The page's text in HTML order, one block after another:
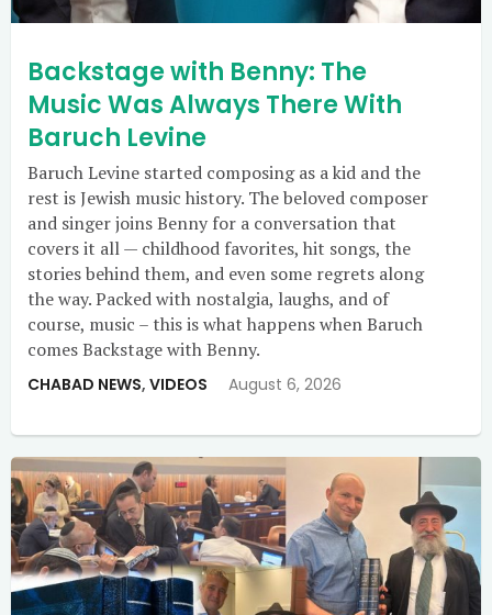
Backstage with Benny: The
Music Was Always There With
Baruch Levine
Baruch Levine started composing as a kid and the
rest is Jewish music history. The beloved composer
and singer joins Benny for a conversation that
covers it all — childhood favorites, hit songs, the
stories behind them, and even some regrets along
the way. Packed with nostalgia, laughs, and of
course, music – this is what happens when Baruch
comes Backstage with Benny.
CHABAD NEWS, VIDEOS August 6, 2026